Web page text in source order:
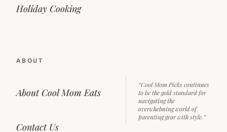
Holiday Cooking
ABOUT
About Cool Mom Eats
Contact Us
“Cool Mom Picks continues
to be the gold standard for
navigating the
overwhelming world of
parenting gear with style.”